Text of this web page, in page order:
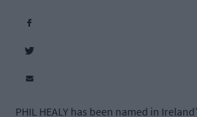
PHIL HEALY has been named in